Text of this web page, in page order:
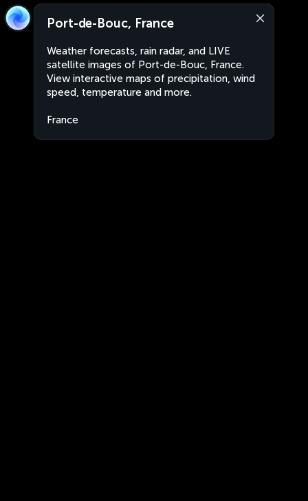
Port-de-Bouc, France
Weather forecasts, rain radar, and LIVE
satellite images of Port-de-Bouc, France.
View interactive maps of precipitation, wind
speed, temperature and more.
France